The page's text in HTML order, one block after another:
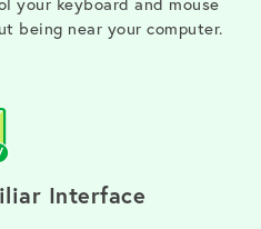
being near your computer.
Interface